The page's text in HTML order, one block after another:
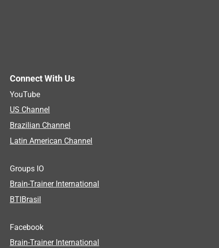
Connect With Us
YouTube
US Channel
Brazilian Channel
Latin American Channel
Groups IO
Brain-Trainer International
BTIBrasil
Facebook
Brain-Trainer International